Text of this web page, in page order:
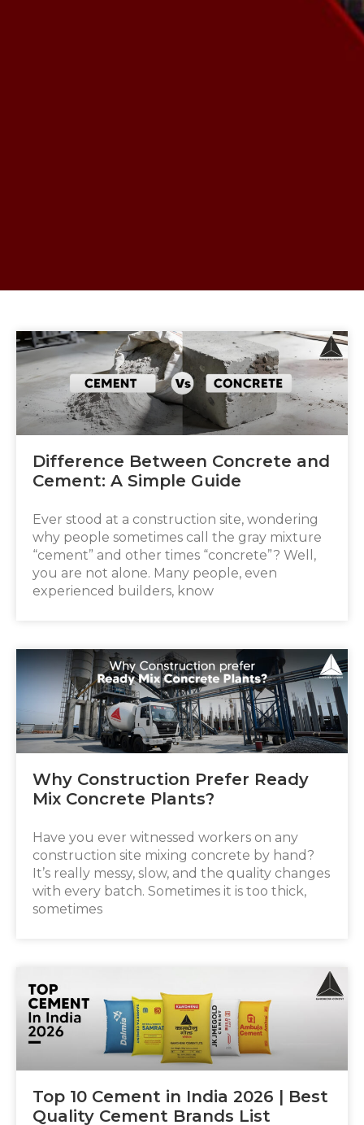
Difference Between Concrete and
Cement: A Simple Guide
Ever stood at a construction site, wondering
why people sometimes call the gray mixture
“cement” and other times “concrete”? Well,
you are not alone. Many people, even
experienced builders, know
Why Construction Prefer Ready
Mix Concrete Plants?
Have you ever witnessed workers on any
construction site mixing concrete by hand?
It’s really messy, slow, and the quality changes
with every batch. Sometimes it is too thick,
sometimes
Top 10 Cement in India 2026 | Best
Quality Cement Brands List